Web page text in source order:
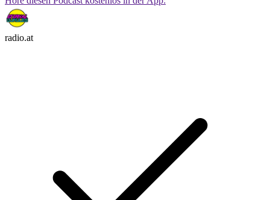
radio.at